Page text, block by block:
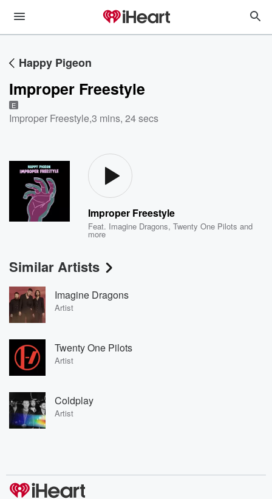
Happy Pigeon
Improper Freestyle
E
Improper Freestyle,3 mins, 24 secs
Improper Freestyle
Feat. Imagine Dragons,Twenty One Pilots and
more
Similar Artists
Imagine Dragons
Artist
Twenty One Pilots
Artist
Coldplay
Artist